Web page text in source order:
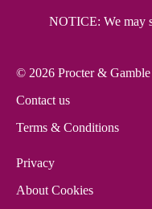
NOTICE: We may
© 2026 Procter & Gamble
Contact us
Terms & Conditions
Privacy
About Cookies